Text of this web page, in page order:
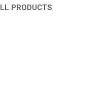
PRODUCTS